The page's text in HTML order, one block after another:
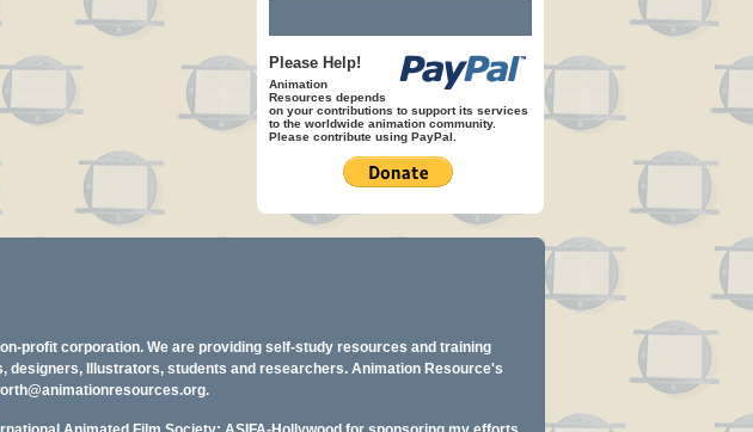
Please Help!
Animation
Resources depends
on your contributions to support its services
to the worldwide animation community.
Please contribute using PayPal.
profit corporation. We are providing self-study resources and training
designers, Illustrators, students and researchers. Animation Resource's
.